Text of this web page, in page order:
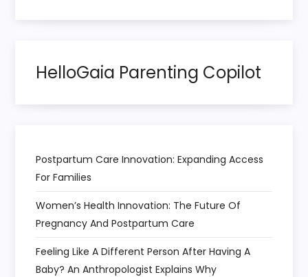
HelloGaia Parenting Copilot
Postpartum Care Innovation: Expanding Access
For Families
Women’s Health Innovation: The Future Of
Pregnancy And Postpartum Care
Feeling Like A Different Person After Having A
Baby? An Anthropologist Explains Why